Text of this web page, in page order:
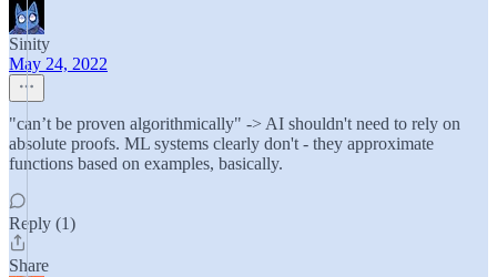
Sinity
May 24, 2022
"can’t be proven algorithmically" -> AI shouldn't need to rely on
absolute proofs. ML systems clearly don't - they approximate
functions based on examples, basically.
Reply (1)
Share